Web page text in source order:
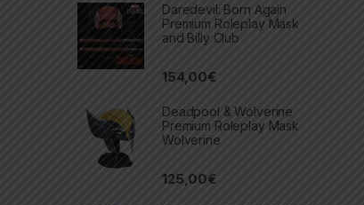
Daredevil: Born Again
Premium Roleplay Mask
and Billy Club
154,00€
Deadpool & Wolverine
Premium Roleplay Mask
Wolverine
125,00€